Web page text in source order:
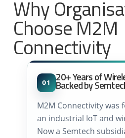
Why
Choose M2M
Connectivity
01 20+ Years of
Backed by
M2M Connectivity was
an industrial IoT and
Now a Semtech